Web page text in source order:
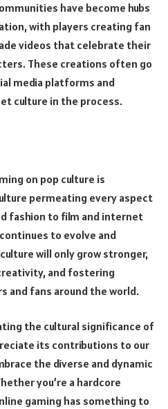
have become hubs
with players creating fan
videos that celebrate their
These creations often go
media platforms and
culture in the process.
on pop culture is
permeating every aspect
fashion to film and internet
to evolve and
will only grow stronger,
and fostering
and fans around the world.
the cultural significance of
its contributions to our
the diverse and dynamic
you’re a hardcore
gaming has something to